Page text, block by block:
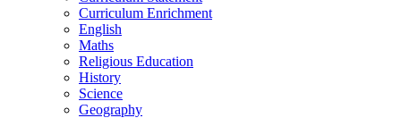
Curriculum Enrichment
English
Maths
Religious Education
History
Science
Geography